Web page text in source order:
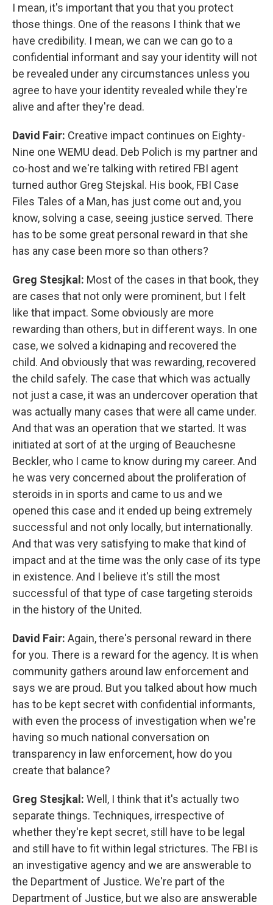
I mean, it's important that you that you protect
those things. One of the reasons I think that we
have credibility. I mean, we can we can go to a
confidential informant and say your identity will not
be revealed under any circumstances unless you
agree to have your identity revealed while they're
alive and after they're dead.
David Fair: Creative impact continues on Eighty-
Nine one WEMU dead. Deb Polich is my partner and
co-host and we're talking with retired FBI agent
turned author Greg Stejskal. His book, FBI Case
Files Tales of a Man, has just come out and, you
know, solving a case, seeing justice served. There
has to be some great personal reward in that she
has any case been more so than others?
Greg Stesjkal: Most of the cases in that book, they
are cases that not only were prominent, but I felt
like that impact. Some obviously are more
rewarding than others, but in different ways. In one
case, we solved a kidnaping and recovered the
child. And obviously that was rewarding, recovered
the child safely. The case that which was actually
not just a case, it was an undercover operation that
was actually many cases that were all came under.
And that was an operation that we started. It was
initiated at sort of at the urging of Beauchesne
Beckler, who I came to know during my career. And
he was very concerned about the proliferation of
steroids in in sports and came to us and we
opened this case and it ended up being extremely
successful and not only locally, but internationally.
And that was very satisfying to make that kind of
impact and at the time was the only case of its type
in existence. And I believe it's still the most
successful of that type of case targeting steroids
in the history of the United.
David Fair: Again, there's personal reward in there
for you. There is a reward for the agency. It is when
community gathers around law enforcement and
says we are proud. But you talked about how much
has to be kept secret with confidential informants,
with even the process of investigation when we're
having so much national conversation on
transparency in law enforcement, how do you
create that balance?
Greg Stesjkal: Well, I think that it's actually two
separate things. Techniques, irrespective of
whether they're kept secret, still have to be legal
and still have to fit within legal strictures. The FBI is
an investigative agency and we are answerable to
the Department of Justice. We're part of the
Department of Justice, but we also are answerable